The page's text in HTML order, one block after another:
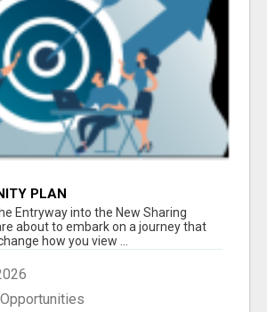
PLAN
Entryway into the New Sharing
about to embark on a journey that
how you view ...